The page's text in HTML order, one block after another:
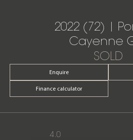
2022 (72) |
Cayenne
SOLD
Enquire
Finance calculator
4.0